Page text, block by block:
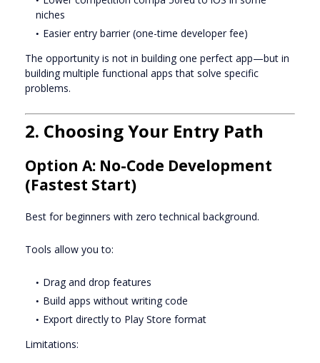
niches
Easier entry barrier (one-time developer fee)
The opportunity is not in building one perfect app—but in
building multiple functional apps that solve specific
problems.
2. Choosing Your Entry Path
Option A: No-Code Development
(Fastest Start)
Best for beginners with zero technical background.
Tools allow you to:
Drag and drop features
Build apps without writing code
Export directly to Play Store format
Limitations: